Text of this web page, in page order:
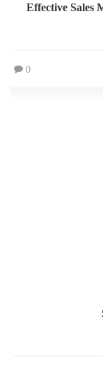
Effective Sales
0